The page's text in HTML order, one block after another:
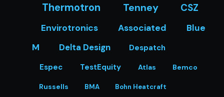
Thermotron Tenney CSZ
Envirotronics Associated
Blue
M
Delta Design
Despatch
Espec
TestEquity Atlas Bemco
Russells BMA Bohn Heatcraft